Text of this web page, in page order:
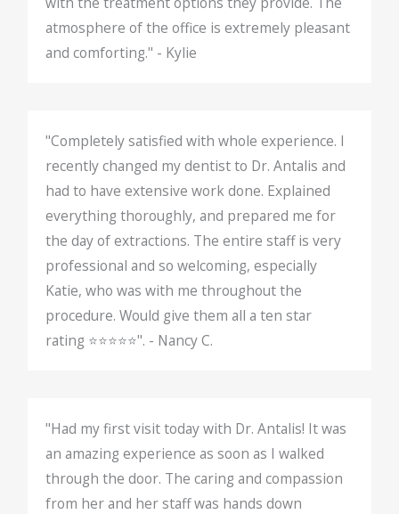
atmosphere of the office is extremely pleasant
and comforting." - Kylie
"Completely satisfied with whole experience. I
recently changed my dentist to Dr. Antalis and
had to have extensive work done. Explained
everything thoroughly, and prepared me for
the day of extractions. The entire staff is very
professional and so welcoming, especially
Katie, who was with me throughout the
procedure. Would give them all a ten star
rating ⭐️⭐️⭐️⭐️⭐️". - Nancy C.
"Had my first visit today with Dr. Antalis! It was
an amazing experience as soon as I walked
through the door. The caring and compassion
from her and her staff was hands down